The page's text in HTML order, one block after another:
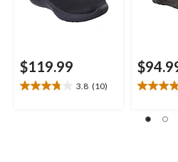
$119.99
3.8 (10)
3.8
3.9
of